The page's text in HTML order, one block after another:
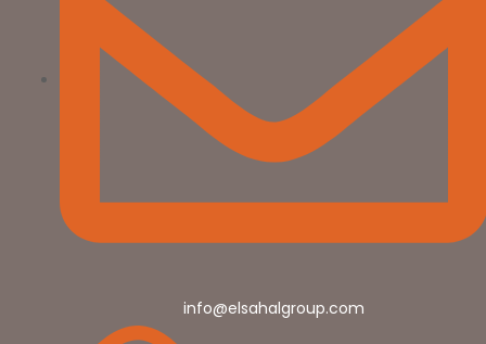
info@elsahalgroup.com